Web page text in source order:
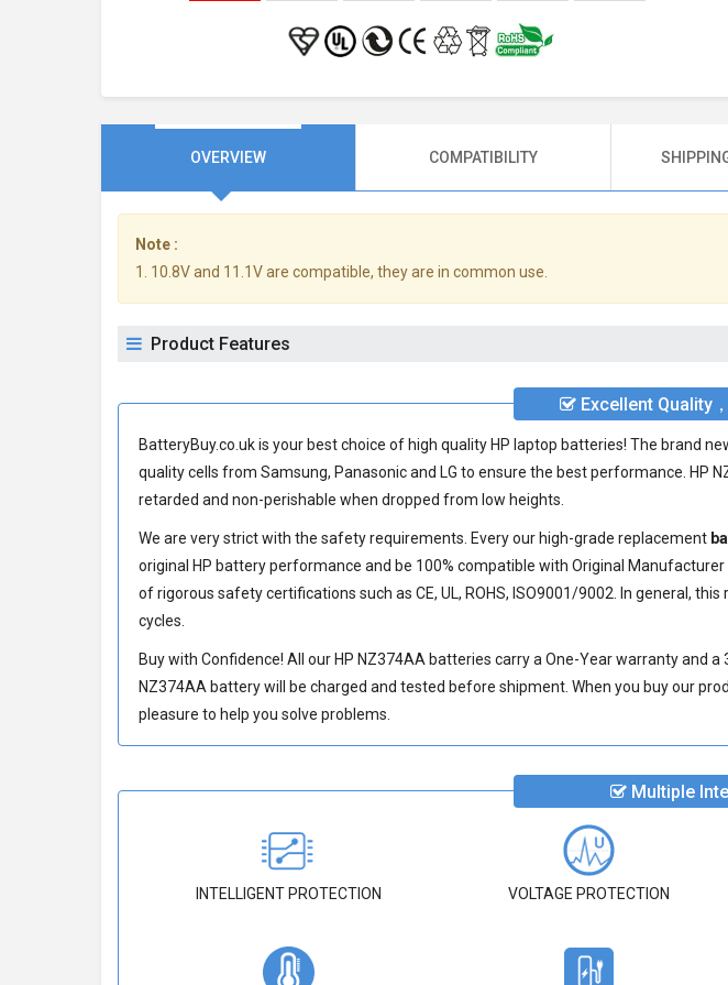
OVERVIEW COMPATIBILITY
Note :
1. 10.8V and 11.1V are compatible, they are in common use.
Product Features
Excellent Quality
BatteryBuy.co.uk is your best choice of high quality HP laptop batteries! The brand
quality cells from Samsung, Panasonic and LG to ensure the best performance. HP
retarded and non-perishable when dropped from low heights.
We are very strict with the safety requirements. Every our high-grade replacement
original HP battery performance and be 100% compatible with Original
of rigorous safety certifications such as CE, UL, ROHS, ISO9001/9002. In general, this
cycles.
Buy with Confidence! All our HP NZ374AA batteries carry a One-Year warranty and a
NZ374AA batterywill be charged and tested before shipment. When you buy our
pleasure to help you solve problems.
Multiple
INTELLIGENT PROTECTION VOLTAGE PROTECTION